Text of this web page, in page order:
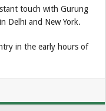
touch with Gurung
Delhi and New York.
in the early hours of